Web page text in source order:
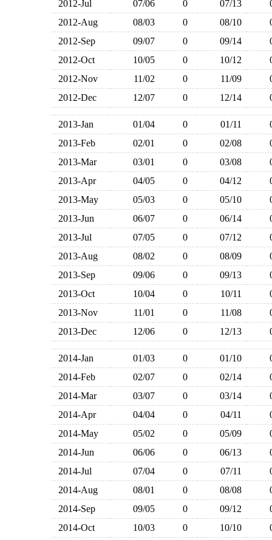
2012-Jul
07/06 0 07/13
2012-Aug
08/03 0 08/10
2012-Sep
09/07 0 09/14
2012-Oct
10/05 0 10/12
2012-Nov
11/02 0 11/09
2012-Dec
12/07 0 12/14
2013-Jan 01/04 0 01/11
2013-Feb
02/01 0 02/08
2013-Mar
03/01 0 03/08
2013-Apr
04/05 0 04/12
2013-May
05/03 0 05/10
2013-Jun
06/07 0 06/14
2013-Jul
07/05 0 07/12
2013-Aug
08/02 0 08/09
2013-Sep
09/06 0 09/13
2013-Oct
10/04 0 10/11
2013-Nov
11/01 0 11/08
2013-Dec
12/06 0 12/13
2014-Jan 01/03 0 01/10
2014-Feb
02/07 0 02/14
2014-Mar
03/07 0 03/14
2014-Apr
04/04 0 04/11
2014-May
05/02 0 05/09
2014-Jun
06/06 0 06/13
2014-Jul
07/04 0 07/11
2014-Aug
08/01 0 08/08
2014-Sep
09/05 0 09/12
2014-Oct
10/03 0 10/10